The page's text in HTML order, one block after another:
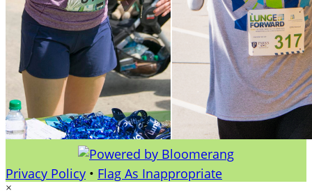
Privacy Policy • Flag As Inappropriate
×